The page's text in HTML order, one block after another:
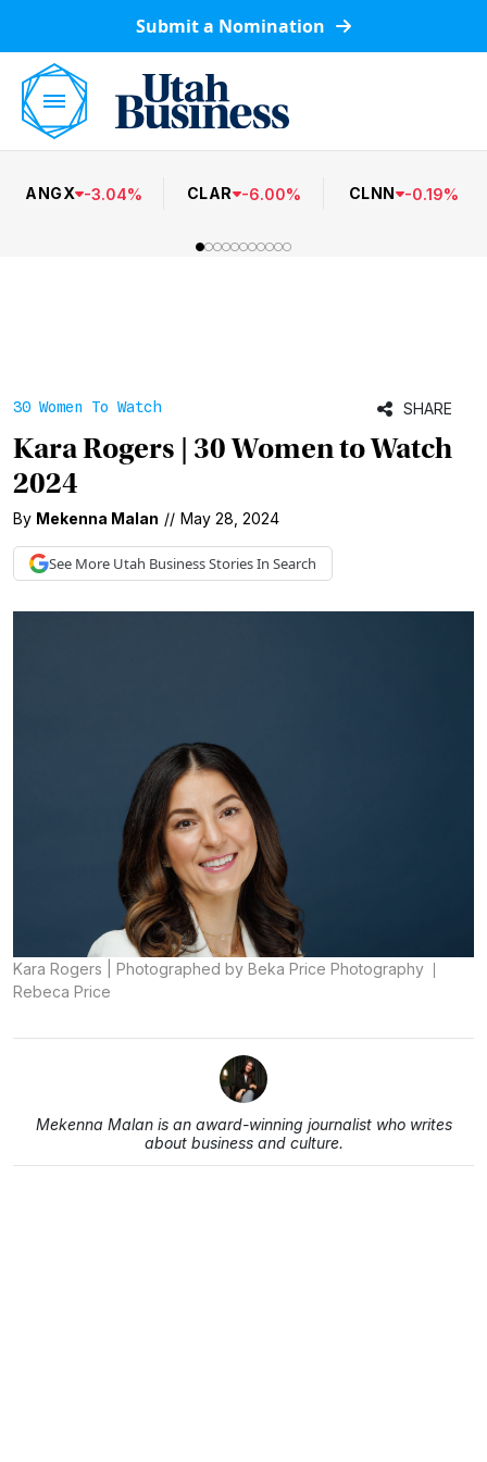
Submit a Nomination
ANGX -3.04% CLAR -6.00% CLNN -0.19%
30 Women To Watch SHARE
Kara Rogers | 30 Women to Watch
2024
By Mekenna Malan // May 28, 2024
See More Utah BusinessStories In Search
Kara Rogers | Photographed by Beka Price Photography
Rebeca Price
Mekenna Malan is an award-winning journalist who writes
about business and culture.